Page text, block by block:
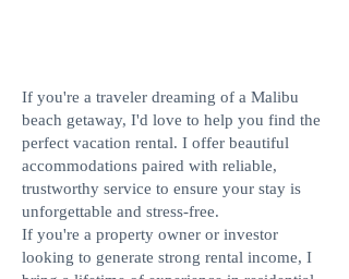
If you're a traveler dreaming of a Malibu
beach getaway, I'd love to help you find the
perfect vacation rental. I offer beautiful
accommodations paired with reliable,
trustworthy service to ensure your stay is
unforgettable and stress-free.
If you're a property owner or investor
looking to generate strong rental income, I